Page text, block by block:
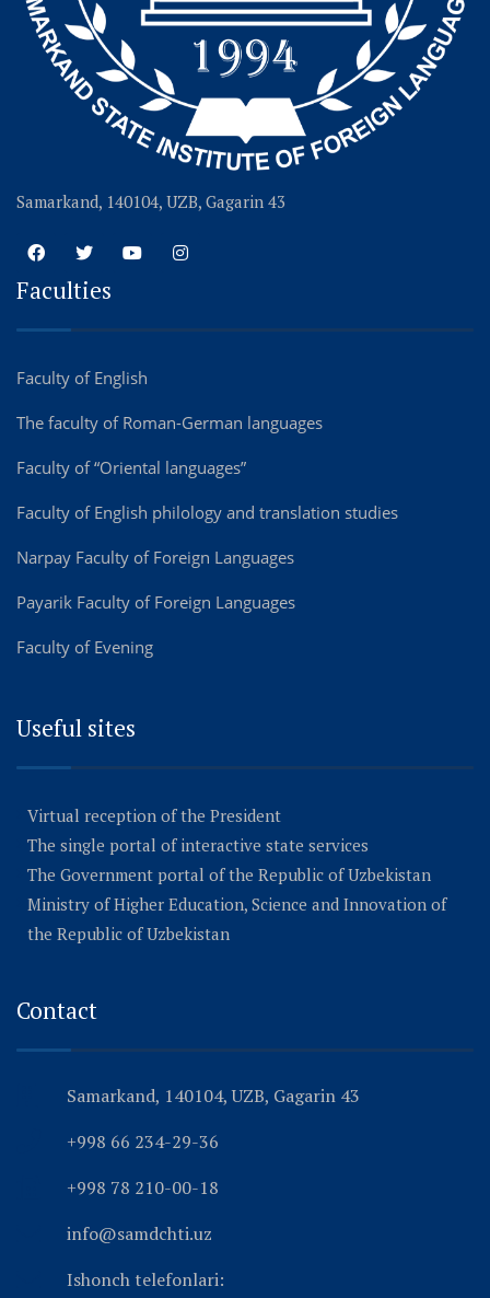
Samarkand, 140104, UZB, Gagarin 43
Faculties
Faculty of English
The faculty of Roman-German languages
Faculty of “Oriental languages”
Faculty of English philology and translation studies
Narpay Faculty of Foreign Languages
Payarik Faculty of Foreign Languages
Faculty of Evening
Useful sites
Virtual reception of the President
The single portal of interactive state services
The Government portal of the Republic of Uzbekistan
Ministry of Higher Education, Science and Innovation of
the Republic of Uzbekistan
Contact
Samarkand, 140104, UZB, Gagarin 43
+998 66 234-29-36
+998 78 210-00-18
info@samdchti.uz
Ishonch telefonlari: